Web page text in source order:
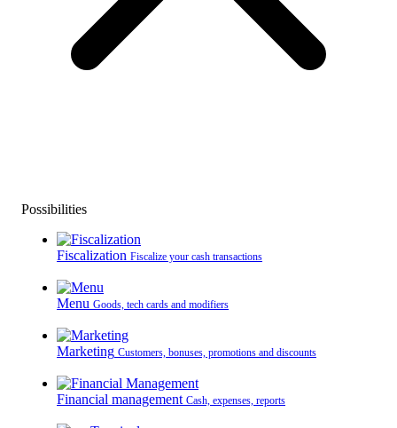
Possibilities
Fiscalization Fiscalize your cash transactions
Menu Goods, tech cards and modifiers
Marketing Customers, bonuses, promotions and discounts
Financial management Cash, expenses, reports